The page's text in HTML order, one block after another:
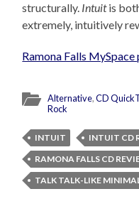
structurally. Intuitis
extremely, intuitively
Ramona Falls MySpace
Alternative,CD
Rock
INTUIT INTUIT CD
RAMONA FALLS CD
TALK TALK-LIKE